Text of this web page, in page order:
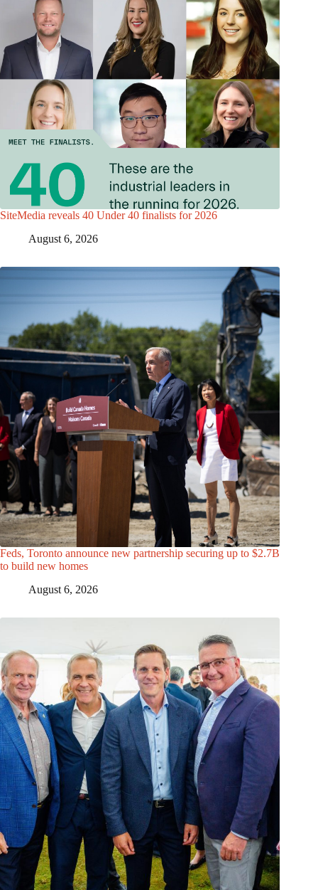
SiteMedia reveals 40 Under 40 finalists for 2026
August 6, 2026
Feds, Toronto announce new partnership securing up to $2.7B
to build new homes
August 6, 2026